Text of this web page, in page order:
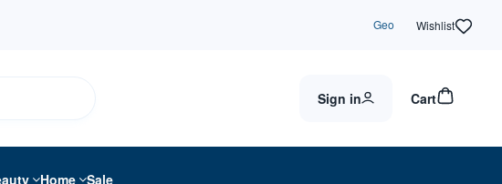
Geo Wishlist
Sign in Cart
Home Sale